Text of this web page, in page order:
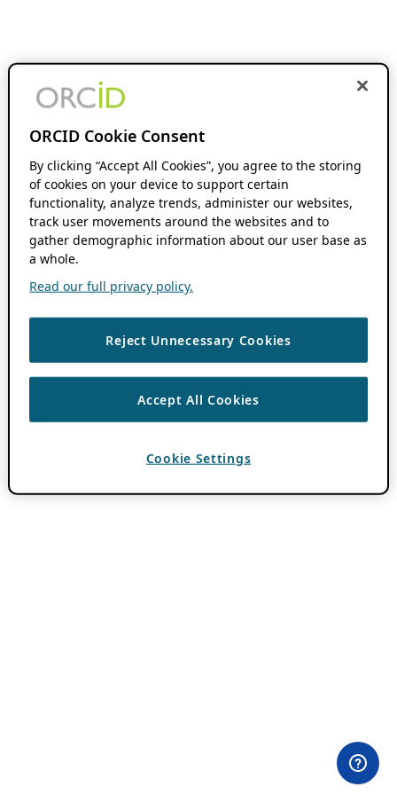
ORCID Cookie Consent
By clicking “Accept All Cookies”, you agree to the storing
of cookies on your device to support certain
functionality, analyze trends, administer our websites,
track user movements around the websites and to
gather demographic information about our user base as
a whole.
Read our full privacy policy.
Reject Unnecessary Cookies
Accept All Cookies
Cookie Settings